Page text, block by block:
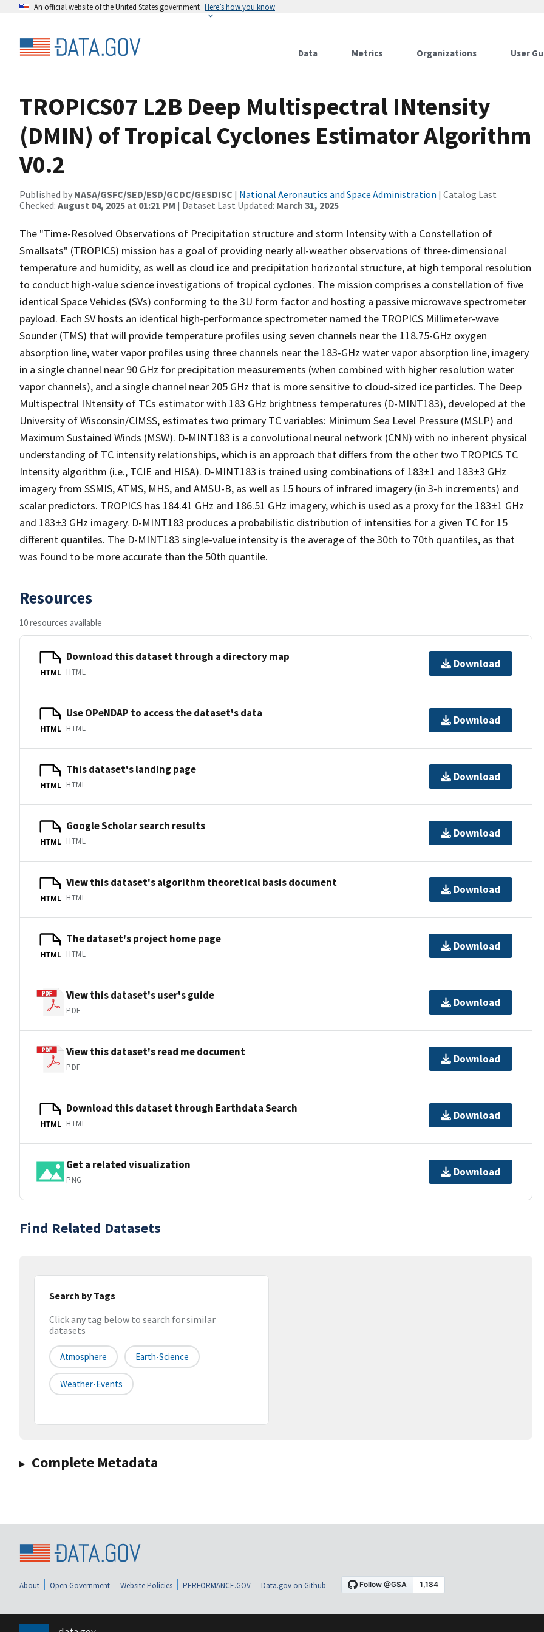
An official website of the United States government Here’s how you know
Data Metrics Organizations User
TROPICS07 L2B Deep Multispectral INtensity
(DMIN) of Tropical Cyclones Estimator Algorithm
V0.2
Published by NASA/GSFC/SED/ESD/GCDC/GESDISC | National Aeronautics and Space Administration | Catalog Last
Checked: August 04, 2025 at 01:21 PM | Dataset Last Updated: March 31, 2025
The "Time-Resolved Observations of Precipitation structure and storm Intensity with a Constellation of
Smallsats" (TROPICS) mission has a goal of providing nearly all-weather observations of three-dimensional
temperature and humidity, as well as cloud ice and precipitation horizontal structure, at high temporal resolution
to conduct high-value science investigations of tropical cyclones. The mission comprises a constellation of five
identical Space Vehicles (SVs) conforming to the 3U form factor and hosting a passive microwave spectrometer
payload. Each SV hosts an identical high-performance spectrometer named the TROPICS Millimeter-wave
Sounder (TMS) that will provide temperature profiles using seven channels near the 118.75-GHz oxygen
absorption line, water vapor profiles using three channels near the 183-GHz water vapor absorption line, imagery
in a single channel near 90 GHz for precipitation measurements (when combined with higher resolution water
vapor channels), and a single channel near 205 GHz that is more sensitive to cloud-sized ice particles. The Deep
Multispectral INtensity of TCs estimator with 183 GHz brightness temperatures (D-MINT183), developed at the
University of Wisconsin/CIMSS, estimates two primary TC variables: Minimum Sea Level Pressure (MSLP) and
Maximum Sustained Winds (MSW). D-MINT183 is a convolutional neural network (CNN) with no inherent physical
understanding of TC intensity relationships, which is an approach that differs from the other two TROPICS TC
Intensity algorithm (i.e., TCIE and HISA). D-MINT183 is trained using combinations of 183±1 and 183±3 GHz
imagery from SSMIS, ATMS, MHS, and AMSU-B, as well as 15 hours of infrared imagery (in 3-h increments) and
scalar predictors. TROPICS has 184.41 GHz and 186.51 GHz imagery, which is used as a proxy for the 183±1 GHz
and 183±3 GHz imagery. D-MINT183 produces a probabilistic distribution of intensities for a given TC for 15
different quantiles. The D-MINT183 single-value intensity is the average of the 30th to 70th quantiles, as that
was found to be more accurate than the 50th quantile.
Resources
10 resources available
HTML
Download this dataset through a directory map
HTML
Download
HTML
Use OPeNDAP to access the dataset's data
HTML
Download
HTML
This dataset's landing page
HTML
Download
HTML
Google Scholar search results
HTML
Download
HTML
View this dataset's algorithm theoretical basis document
HTML
Download
HTML
The dataset's project home page
HTML
Download
View this dataset's user's guide
PDF
Download
View this dataset's read me document
PDF
Download
HTML
Download this dataset through Earthdata Search
HTML
Download
Get a related visualization
PNG
Download
Find Related Datasets
Search by Tags
Click any tag below to search for similar
datasets
Atmosphere Earth-Science
Weather-Events
Complete Metadata
About Open Government Website Policies PERFORMANCE.GOV Data.gov on Github